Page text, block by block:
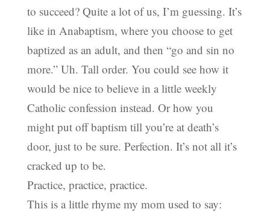
to succeed? Quite a lot of us, I’m guessing. It’s
like in Anabaptism, where you choose to get
baptized as an adult, and then “go and sin no
more.” Uh. Tall order. You could see how it
would be nice to believe in a little weekly
Catholic confession instead. Or how you
might put off baptism till you’re at death’s
door, just to be sure. Perfection. It’s not all it’s
cracked up to be.
Practice, practice, practice.
This is a little rhyme my mom used to say: